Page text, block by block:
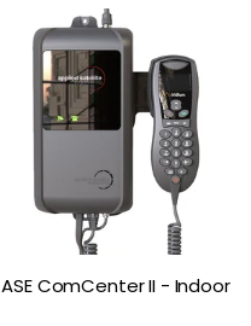
ASE ComCenter II - Indoor